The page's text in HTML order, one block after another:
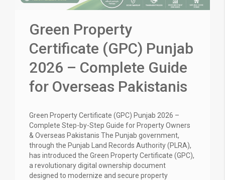
Green Property
Certificate (GPC) Punjab
2026 – Complete Guide
for Overseas Pakistanis
Green Property Certificate (GPC) Punjab 2026 –
Complete Step-by-Step Guide for Property Owners
& Overseas Pakistanis The Punjab government,
through the Punjab Land Records Authority (PLRA),
has introduced the Green Property Certificate (GPC),
a revolutionary digital ownership document
designed to modernize and secure property